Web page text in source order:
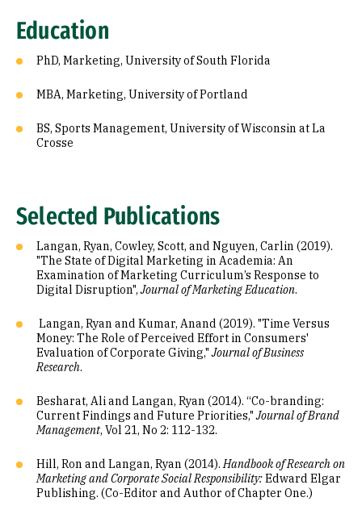
Education
PhD, Marketing, University of South Florida
MBA, Marketing, University of Portland
BS, Sports Management, University of Wisconsin at La
Crosse
Selected Publications
Langan, Ryan, Cowley, Scott, and Nguyen, Carlin (2019).
"The State of Digital Marketing in Academia: An
Examination of Marketing Curriculum’s Response to
Digital Disruption",Journal of Marketing Education.
Langan, Ryan and Kumar, Anand (2019). "Time Versus
Money: The Role of Perceived Effort in Consumers'
Evaluation of Corporate Giving,"Journal of Business
Research.
Besharat, Ali and Langan, Ryan (2014). “Co-branding:
Current Findings and Future Priorities,"Journal of Brand
Management, Vol 21, No 2: 112-132.
Hill, Ron and Langan, Ryan (2014).Handbook of Research on
Marketing and Corporate Social Responsibility:Edward Elgar
Publishing. (Co-Editor and Author of Chapter One.)